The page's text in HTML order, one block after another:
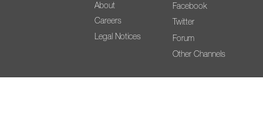
About
Careers
Legal Notices
Facebook
Twitter
Forum
Other Channels